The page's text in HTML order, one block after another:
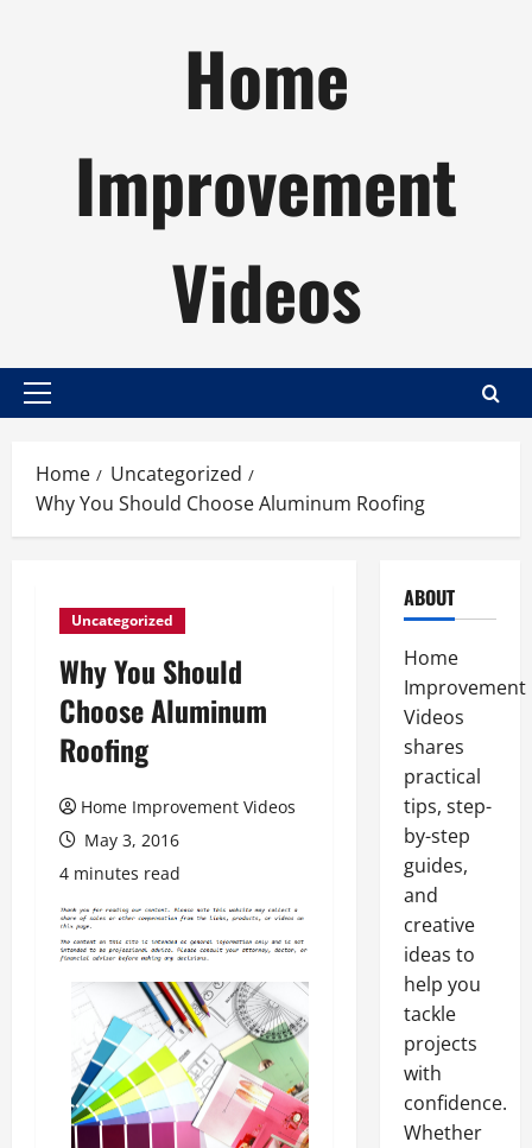
Home
Improvement
Videos
Primary
Home
Uncategorized
Why You Should Choose Aluminum Roofing
Uncategorized
Why You Should
Choose Aluminum
Roofing
Home Improvement Videos
May 3, 2016
4 minutes read
ABOUT
Home
Improvement
Videos
shares
practical
tips, step-
by-step
guides,
and
creative
ideas to
help you
tackle
projects
with
confidence.
Whether